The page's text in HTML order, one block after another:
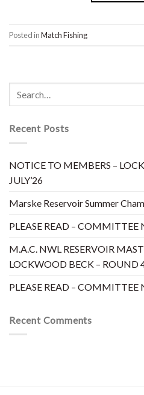
Posted inMatch Fishing
Recent Posts
NOTICE TO MEMBERS –
JULY’26
Marske Reservoir Summer
PLEASE READ –
M.A.C. NWL RESERVOIR
LOCKWOOD BECK – ROUND
PLEASE READ –
Recent Comments